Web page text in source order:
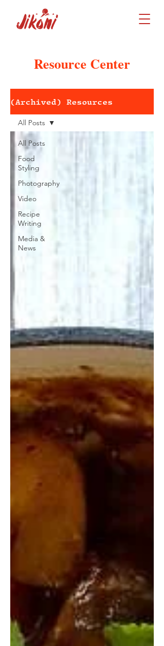
Resource Center
(Archived) Resources
All Posts
Food
Styling
Photography
Video
Recipe
Writing
Media &
News
All Posts